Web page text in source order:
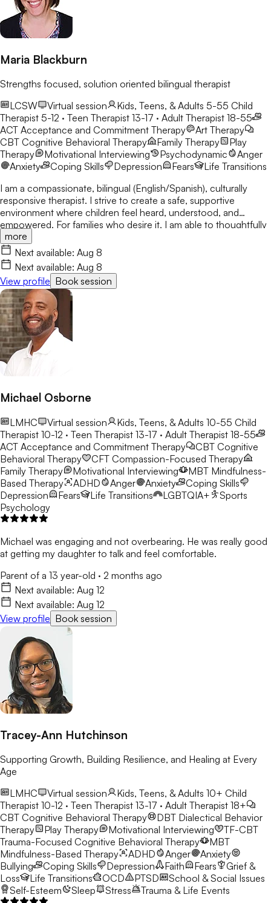
Maria Blackburn
Strengths focused, solution oriented bilingual therapist
LCSW
Virtual session Kids, Teens, & Adults 5-55 Child
Therapist 5-12 · Teen Therapist 13-17 · Adult Therapist 18-55
ACT Acceptance and Commitment Therapy
Art Therapy
CBT Cognitive Behavioral Therapy Family Therapy
Play
Therapy
Motivational Interviewing Psychodynamic
Anger
Anxiety
Coping Skills Depression Fears
Life Transitions
I am a compassionate, bilingual (English/Spanish), culturally
responsive therapist. I strive to create a safe, supportive
environment where children feel heard, understood, and
empowered. For families who desire it, I am able to thoughtfully
integrate Christian faith and biblical principles into the
counseling process, recognizing the important role spirituality
can play in healing, forgiveness, and personal growth.
more
Next available: Aug 8
Next available: Aug 8
View profile Book session
Michael Osborne
LMHC Virtual session Kids, Teens, & Adults 10-55 Child
Therapist 10-12 · Teen Therapist 13-17 · Adult Therapist 18-55
ACT Acceptance and Commitment Therapy CBT Cognitive
Behavioral Therapy
CFT Compassion-Focused Therapy
Family Therapy
Motivational Interviewing MBT Mindfulness-
Based Therapy
ADHD Anger Anxiety
Coping Skills
Depression
Fears Life Transitions LGBTQIA+
Sports
Psychology
Michael was engaging and not overbearing. He was really good
at getting my daughter to talk and feel comfortable.
Parent of a 13 year-old · 2 months ago
Next available: Aug 12
Next available: Aug 12
View profile Book session
Tracey-Ann Hutchinson
Supporting Growth, Building Resilience, and Healing at Every
Age
LMHC
Virtual session Kids, Teens, & Adults 10+ Child
Therapist 10-12 · Teen Therapist 13-17 · Adult Therapist 18+
CBT Cognitive Behavioral Therapy DBT Dialectical Behavior
Therapy
Play Therapy Motivational Interviewing
TF-CBT
Trauma-Focused Cognitive Behavioral Therapy
MBT
Mindfulness-Based Therapy
ADHD Anger
Anxiety
Bullying
Coping Skills Depression Faith Fears
Grief &
Loss
Life Transitions OCD PTSD
School & Social Issues
Self-Esteem
Sleep Stress Trauma & Life Events